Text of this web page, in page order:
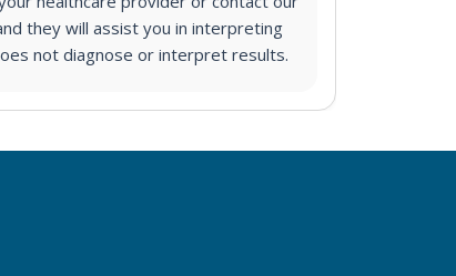
they will assist you in interpreting
not diagnose or interpret results.